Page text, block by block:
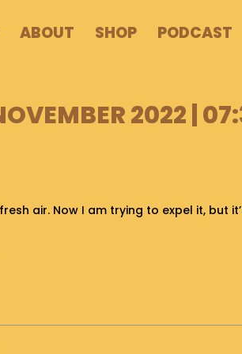
ABOUT SHOP PODCAST
2022 |
air. Now I am trying to expel it, but